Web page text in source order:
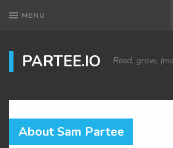
MENU
PARTEE.IO Read, grow,
About Sam Partee